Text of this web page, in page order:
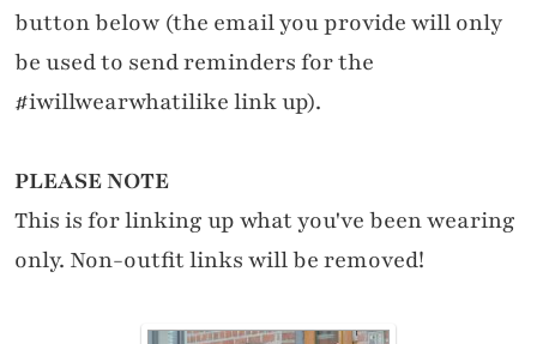
button below (the email you provide will only
be used to send reminders for the
#iwillwearwhatilike link up).
PLEASE NOTE
This is for linking up what you've been wearing
only. Non-outfit links will be removed!